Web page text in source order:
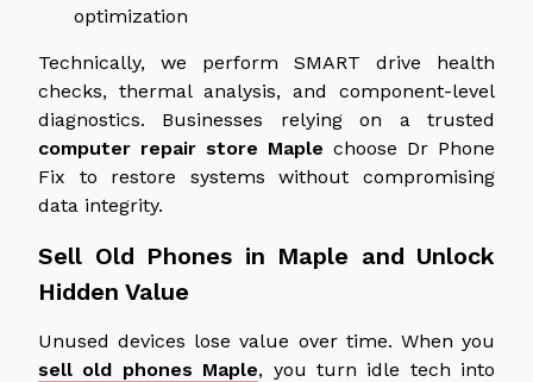
optimization
Technically, we perform SMART drive health
checks, thermal analysis, and component-level
diagnostics. Businesses relying on a trusted
computer repair store Maple choose Dr Phone
Fix to restore systems without compromising
data integrity.
Sell Old Phones in Maple and Unlock
Hidden Value
Unused devices lose value over time. When you
sell old phones Maple, you turn idle tech into